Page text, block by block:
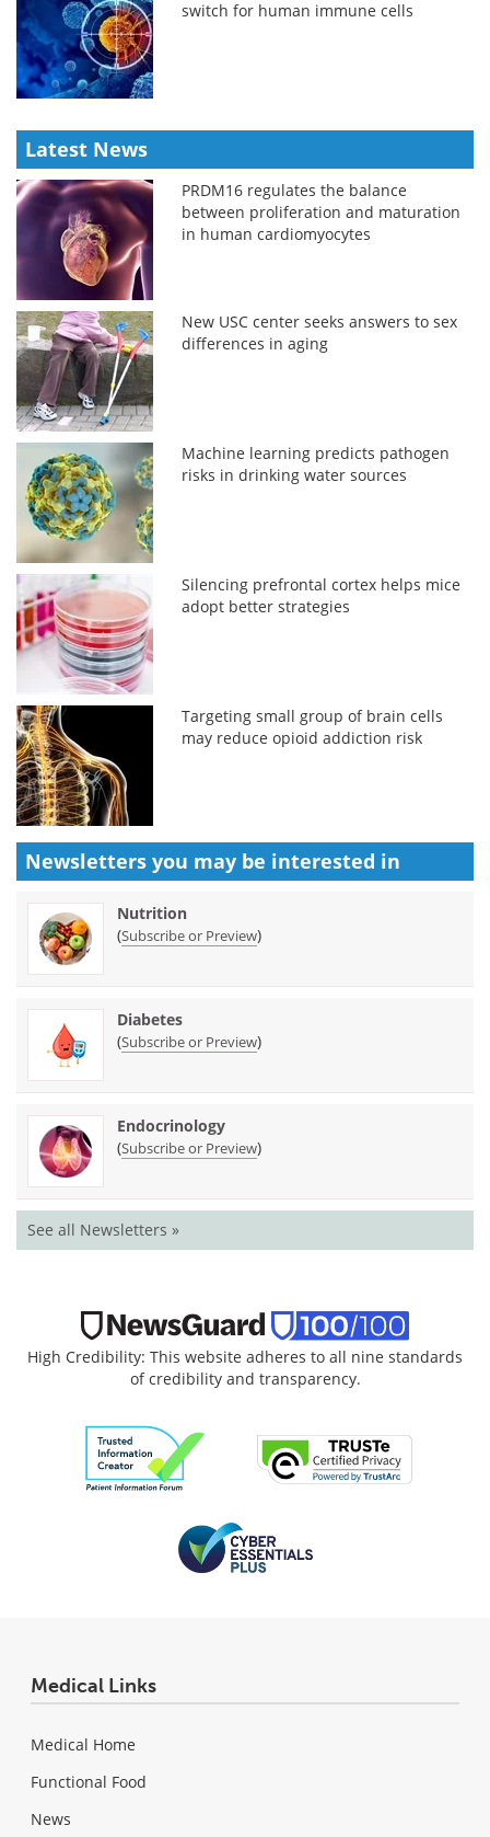
switch for human immune cells
Latest News
PRDM16 regulates the balance
between proliferation and maturation
in human cardiomyocytes
New USC center seeks answers to sex
differences in aging
Machine learning predicts pathogen
risks in drinking water sources
Silencing prefrontal cortex helps mice
adopt better strategies
Targeting small group of brain cells
may reduce opioid addiction risk
Newsletters you may be interested in
Nutrition
(Subscribe or Preview)
Diabetes
(Subscribe or Preview)
Endocrinology
(Subscribe or Preview)
See all Newsletters »
High Credibility: This website adheres to all nine standards
of credibility and transparency.
Medical Links
Medical Home
Functional Food
News